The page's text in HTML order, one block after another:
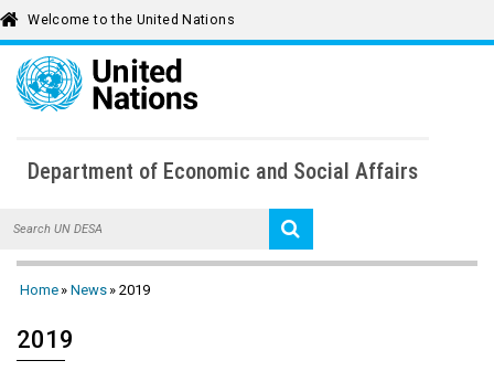
Welcome to the United Nations
Department of Economic and Social Affairs
Key Issues
Home News 2019
2019